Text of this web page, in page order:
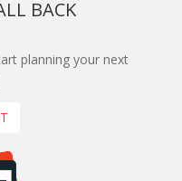
BACK
planning your next